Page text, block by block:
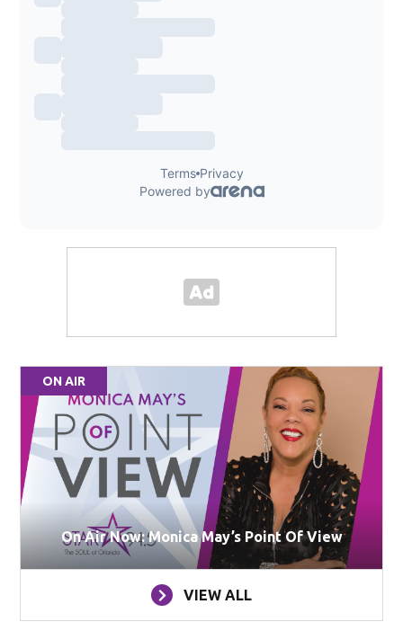
ON AIR
On Air Now: Monica May’s Point Of View
VIEW ALL